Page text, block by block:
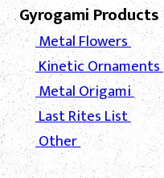
Gyrogami Products
Metal Flowers
Kinetic Ornaments
Metal Origami
Last Rites List
Other